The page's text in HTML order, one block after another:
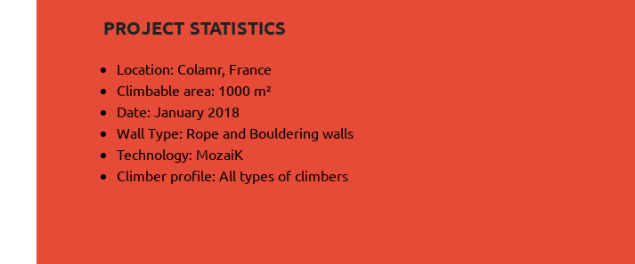
PROJECT STATISTICS
Location: Colamr, France
Climbable area: 1000 m²
Date: January 2018
Wall Type: Rope and Bouldering walls
Technology: MozaiK
Climber profile: All types of climbers